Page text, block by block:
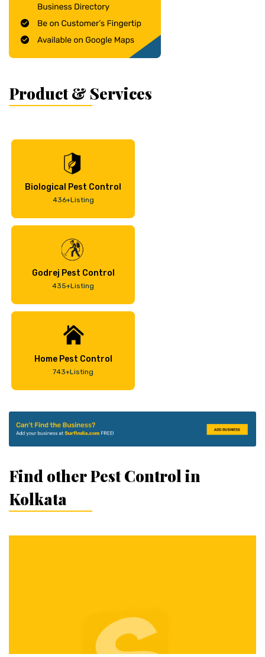
Product & Services
Biological Pest Control
436+Listing
Godrej Pest Control
435+Listing
Home Pest Control
743+Listing
Find other Pest Control in
Kolkata